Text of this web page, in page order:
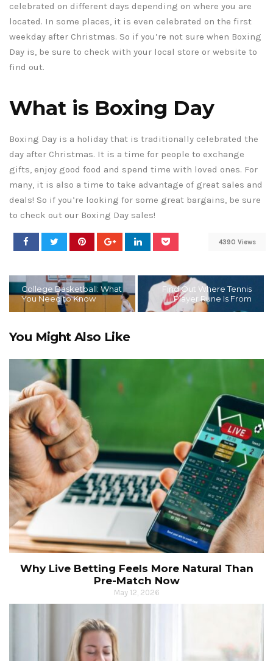
celebrated on different days depending on where you are
located. In some places, it is even celebrated on the first
weekday after Christmas. So if you’re not sure when Boxing
Day is, be sure to check with your local store or website to
find out.
What is Boxing Day
Boxing Day is a holiday that is traditionally celebrated the
day after Christmas. It is a time for people to exchange
gifts, enjoy good food and spend time with loved ones. For
many, it is also a time to take advantage of great sales and
deals! So if you’re looking for some great bargains, be sure
to check out our Boxing Day sales!
4390 Views
College Basketball: What
You Need to Know
Find Out Where Tennis
Player Rune Is From
You Might Also Like
Why Live Betting Feels More Natural Than
Pre-Match Now
May 12, 2026